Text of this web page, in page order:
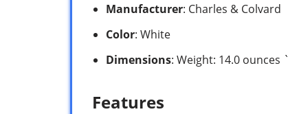
Manufacturer: Charles & Colvard
Color: White
Dimensions: Weight: 14.0 ounces `
Features